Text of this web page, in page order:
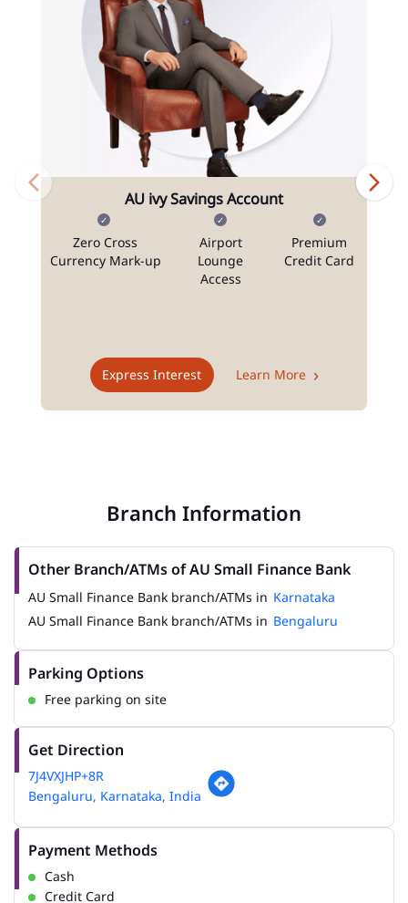
AU ivy Savings Account
Zero Cross
Currency Mark-up
Airport
Lounge
Access
Premium
Credit Card
Express Interest Learn More
Branch Information
Other Branch/ATMs of AU Small Finance Bank
AU Small Finance Bank branch/ATMs in Karnataka
AU Small Finance Bank branch/ATMs in Bengaluru
Parking Options
Free parking on site
Get Direction
7J4VXJHP+8R
Bengaluru, Karnataka, India
Payment Methods
Cash
Credit Card